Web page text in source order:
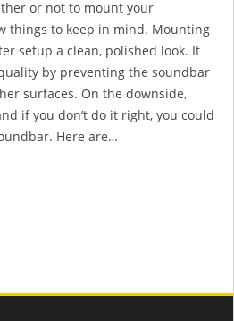
or not to mount your
things to keep in mind. Mounting
setup a clean, polished look. It
by preventing the soundbar
surfaces. On the downside,
if you don’t do it right, you could
Here are…